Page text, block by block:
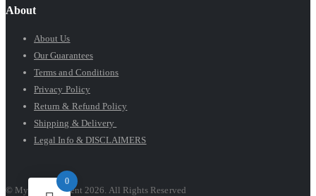
About
About Us
Our Guarantees
Terms and Conditions
Privacy Policy
Return & Refund Policy
Shipping & Delivery
Legal Info & DISCLAIMERS
© My Luxury Scent 2026. All Rights Reserved
0